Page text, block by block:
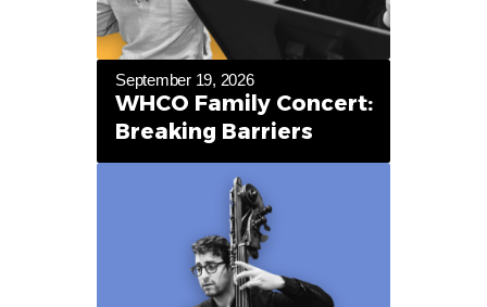
September 19, 2026
WHCO Family Concert:
Breaking Barriers